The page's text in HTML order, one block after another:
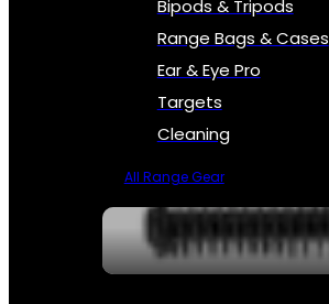
Bipods & Tripods
Range Bags & Cases
Ear & Eye Pro
Targets
Cleaning
All Range Gear
OPTICS, SIGHTS & NODS